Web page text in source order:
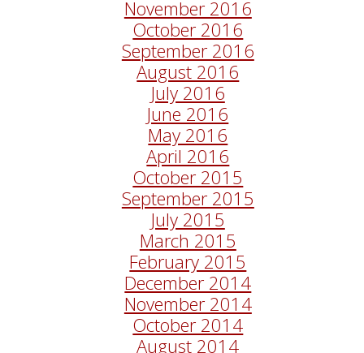
November 2016
October 2016
September 2016
August 2016
July 2016
June 2016
May 2016
April 2016
October 2015
September 2015
July 2015
March 2015
February 2015
December 2014
November 2014
October 2014
August 2014